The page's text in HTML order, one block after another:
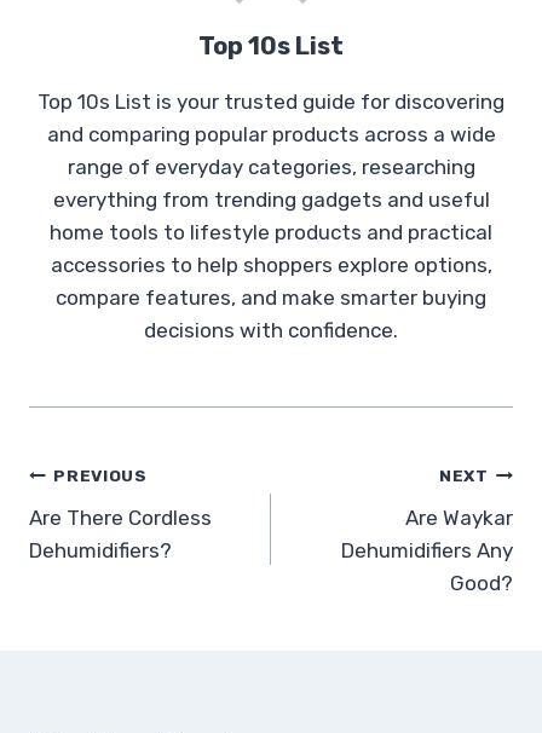
Top 10s List
Top 10s List is your trusted guide for discovering
and comparing popular products across a wide
range of everyday categories, researching
everything from trending gadgets and useful
home tools to lifestyle products and practical
accessories to help shoppers explore options,
compare features, and make smarter buying
decisions with confidence.
Post
navigation
PREVIOUS
Are There Cordless
Dehumidifiers?
NEXT
Are Waykar
Dehumidifiers Any
Good?